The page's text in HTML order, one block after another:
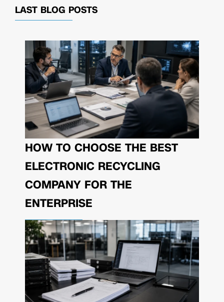
LAST BLOG POSTS
HOW TO CHOOSE THE BEST
ELECTRONIC RECYCLING
COMPANY FOR THE
ENTERPRISE